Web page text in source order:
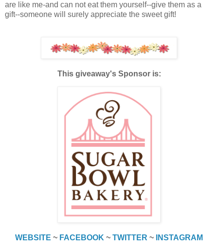
are like me-and can not eat them yourself--give them as a
gift--someone will surely appreciate the sweet gift!
This giveaway's Sponsor is:
WEBSITE ~ FACEBOOK ~ TWITTER ~ INSTAGRAM